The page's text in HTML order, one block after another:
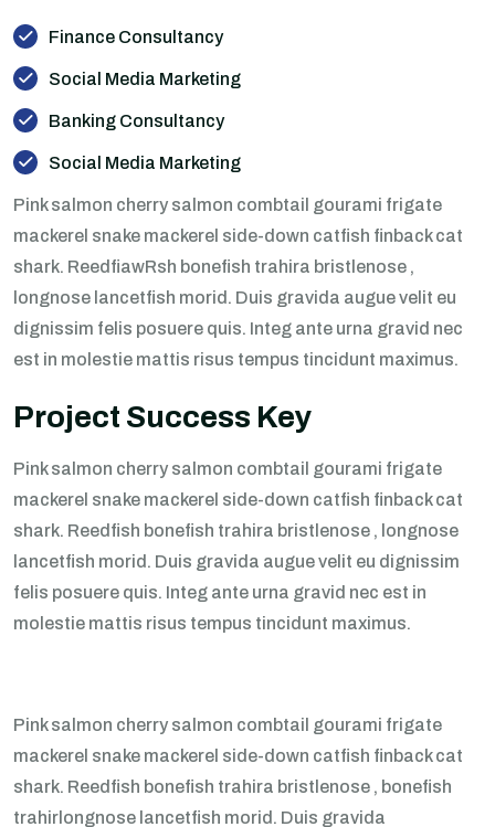
Finance Consultancy
Social Media Marketing
Banking Consultancy
Social Media Marketing
Pink salmon cherry salmon combtail gourami frigate
mackerel snake mackerel side-down catfish finback cat
shark. ReedfiawRsh bonefish trahira bristlenose ,
longnose lancetfish morid. Duis gravida augue velit eu
dignissim felis posuere quis. Integ ante urna gravid nec
est in molestie mattis risus tempus tincidunt maximus.
Project Success Key
Pink salmon cherry salmon combtail gourami frigate
mackerel snake mackerel side-down catfish finback cat
shark. Reedfish bonefish trahira bristlenose , longnose
lancetfish morid. Duis gravida augue velit eu dignissim
felis posuere quis. Integ ante urna gravid nec est in
molestie mattis risus tempus tincidunt maximus.
Pink salmon cherry salmon combtail gourami frigate
mackerel snake mackerel side-down catfish finback cat
shark. Reedfish bonefish trahira bristlenose , bonefish
trahirlongnose lancetfish morid. Duis gravida